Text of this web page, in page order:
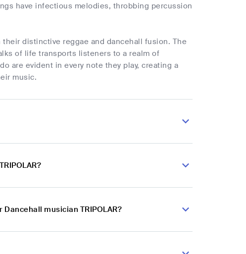
have infectious melodies, throbbing percussion
distinctive reggae and dancehall fusion. The
of life transports listeners to a realm of
are evident in every note they play, creating a
music.
musician TRIPOLAR?